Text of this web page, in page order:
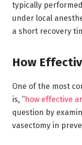
typically
under local
a short recovery
How
One of the most
is, “how effective
question by
vasectomy in